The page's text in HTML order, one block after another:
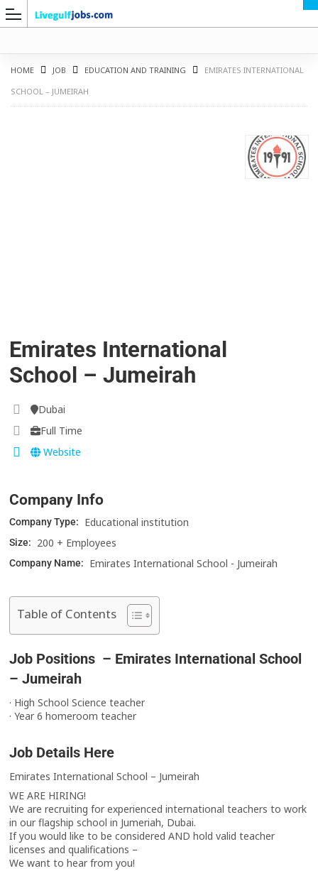
HOME JOB EDUCATION AND TRAINING
EMIRATES INTERNATIONAL
SCHOOL – JUMEIRAH
Emirates International
School – Jumeirah
Dubai
Full Time
Website
Company Info
Company Type: Educational institution
Size: 200 + Employees
Company Name: Emirates International School - Jumeirah
Table of Contents
Job Positions – Emirates International School
– Jumeirah
· High School Science teacher
· Year 6 homeroom teacher
Job Details Here
Emirates International School – Jumeirah
WE ARE HIRING!
We are recruiting for experienced international teachers to work
in our flagship school in Jumeriah, Dubai.
If you would like to be considered AND hold valid teacher
licenses and qualifications –
We want to hear from you!